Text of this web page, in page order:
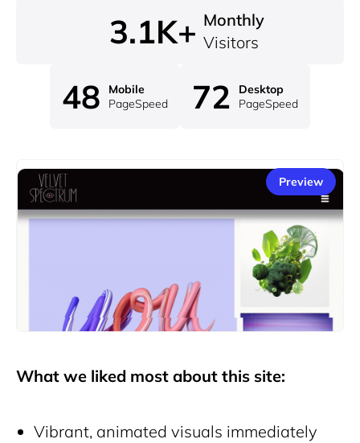
3.1K+ Monthly
Visitors
48
Mobile
PageSpeed
72
Desktop
PageSpeed
Preview
What we liked most about this site:
Vibrant, animated visuals immediately